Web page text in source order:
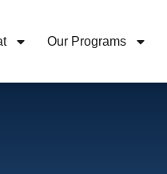
Our Programs